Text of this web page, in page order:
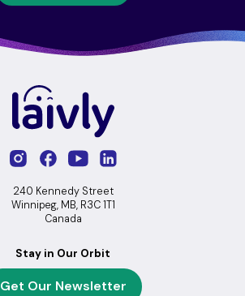
240 Kennedy Street
Winnipeg, MB, R3C 1T1
Canada
Stay in Our Orbit
Get Our Newsletter